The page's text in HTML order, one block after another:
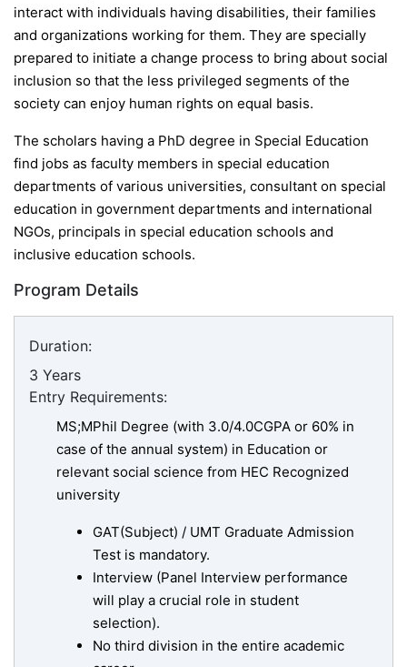
interact with individuals having disabilities, their families
and organizations working for them. They are specially
prepared to initiate a change process to bring about social
inclusion so that the less privileged segments of the
society can enjoy human rights on equal basis.
The scholars having a PhD degree in Special Education
find jobs as faculty members in special education
departments of various universities, consultant on special
education in government departments and international
NGOs, principals in special education schools and
inclusive education schools.
Program Details
Duration:
3 Years
Entry Requirements:
MS;MPhil Degree (with 3.0/4.0CGPA or 60% in
case of the annual system) in Education or
relevant social science from HEC Recognized
university
GAT(Subject) / UMT Graduate Admission
Test is mandatory.
Interview (Panel Interview performance
will play a crucial role in student
selection).
No third division in the entire academic